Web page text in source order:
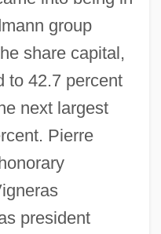
group
share capital,
to 42.7 percent
next largest
Pierre
president